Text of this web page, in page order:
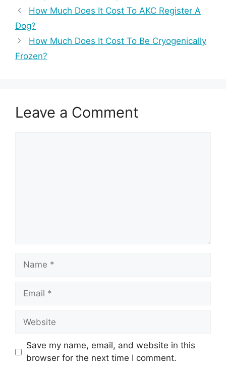
How Much Does It Cost To AKC Register A
Dog?
How Much Does It Cost To Be Cryogenically
Frozen?
Leave a Comment
Name
Email
Website
Save my name, email, and website in this
browser for the next time I comment.